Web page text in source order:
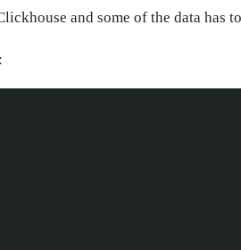
and some of the data has